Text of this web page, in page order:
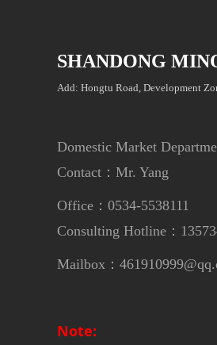
SHANDONG
Add: Hongtu Road, Development
Domestic Market
Contact：Mr. Yang
Office：0534-5538111
Consulting Hotline：
Mailbox：
Note: